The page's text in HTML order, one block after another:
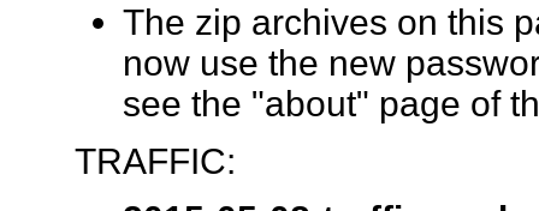
The zip archives on this
now use the new
see the "about" page of
TRAFFIC: